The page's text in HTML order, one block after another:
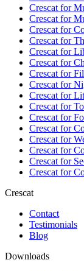
Crescat for
Crescat for
Crescat for
Crescat for
Crescat for
Crescat for
Crescat for
Crescat for
Crescat for
Crescat for
Crescat for
Crescat for
Crescat for
Crescat for
Crescat for
Crescat for
Crescat
Contact
Testimonials
Blog
Downloads